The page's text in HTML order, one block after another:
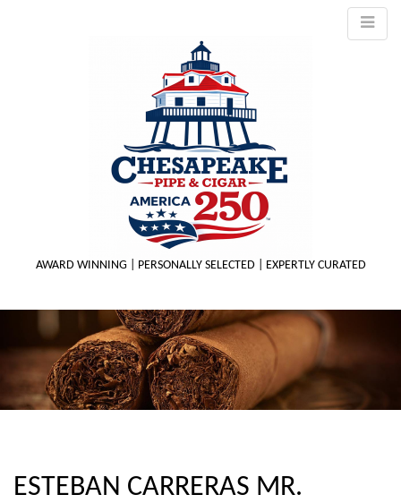
AWARD WINNING | PERSONALLY SELECTED | EXPERTLY CURATED
ESTEBAN CARRERAS MR.